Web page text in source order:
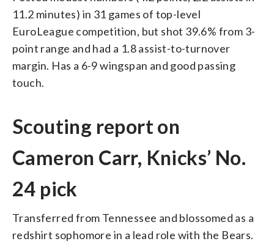
11.2 minutes) in 31 games of top-level
EuroLeague competition, but shot 39.6% from 3-
point range and had a 1.8 assist-to-turnover
margin. Has a 6-9 wingspan and good passing
touch.
Scouting report on
Cameron Carr, Knicks’ No.
24 pick
Transferred from Tennessee and blossomed as a
redshirt sophomore in a lead role with the Bears.